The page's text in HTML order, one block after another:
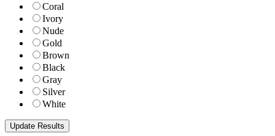
Coral
Ivory
Nude
Gold
Brown
Black
Gray
Silver
White